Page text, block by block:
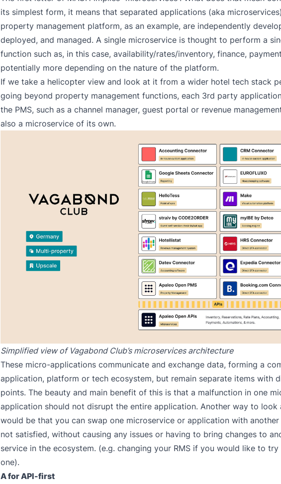
its simplest form, it means that separated applications (aka
property management platform, as an example, are independently
deployed, and managed. A single microservice is thought to perform a
function such as, in this case, availability/rates/inventory, finance,
potentially more depending on the nature of the platform.
If we take a helicopter view and look at it from a wider hotel tech stack
going beyond property management functions, each 3rd party
the PMS, such as a channel manager, guest portal or revenue
also a microservice of its own.
Simplified view of Vagabond Club’s microservices architecture
These micro-applications communicate and exchange data, forming a
application, platform or tech ecosystem, but remain separate items with
points. The beauty and main benefit of this is that a malfunction in one
application should not disrupt the entire application. Another way to look
would be that you can swap one microservice or application with
not satisfied, without causing any issues or having to bring changes to
service in the ecosystem. (e.g. changing your RMS if you would like to try
one).
A for API-first